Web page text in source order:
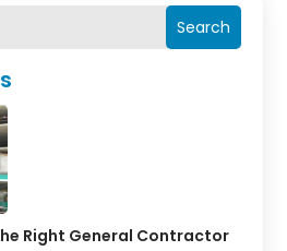
Search
Right General Contractor